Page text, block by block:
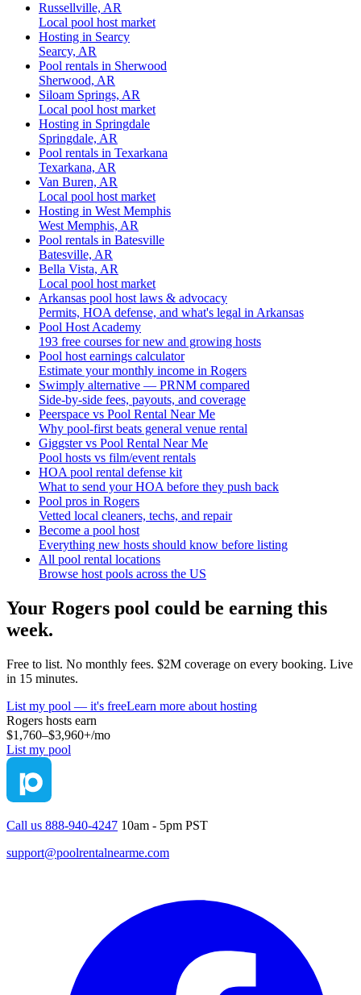
Russellville, AR
Local pool host market
Hosting in Searcy
Searcy, AR
Pool rentals in Sherwood
Sherwood, AR
Siloam Springs, AR
Local pool host market
Hosting in Springdale
Springdale, AR
Pool rentals in Texarkana
Texarkana, AR
Van Buren, AR
Local pool host market
Hosting in West Memphis
West Memphis, AR
Pool rentals in Batesville
Batesville, AR
Bella Vista, AR
Local pool host market
Arkansas pool host laws & advocacy
Permits, HOA defense, and what's legal in Arkansas
Pool Host Academy
193 free courses for new and growing hosts
Pool host earnings calculator
Estimate your monthly income in Rogers
Swimply alternative — PRNM compared
Side-by-side fees, payouts, and coverage
Peerspace vs Pool Rental Near Me
Why pool-first beats general venue rental
Giggster vs Pool Rental Near Me
Pool hosts vs film/event rentals
HOA pool rental defense kit
What to send your HOA before they push back
Pool pros in Rogers
Vetted local cleaners, techs, and repair
Become a pool host
Everything new hosts should know before listing
All pool rental locations
Browse host pools across the US
Your Rogers pool could be earning this
week.
Free to list. No monthly fees. $2M coverage on every booking. Live
in 15 minutes.
List my pool — it's freeLearn more about hosting
Rogers hosts earn
$1,760–$3,960+/mo
List my pool
Call us 888-940-4247 10am - 5pm PST
support@poolrentalnearme.com